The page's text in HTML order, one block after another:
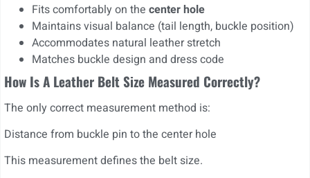
Fits comfortably on the center hole
Maintains visual balance (tail length, buckle position)
Accommodates natural leather stretch
Matches buckle design and dress code
How Is A Leather Belt Size Measured Correctly?
The only correct measurement method is:
Distance from buckle pin to the center hole
This measurement defines the belt size.